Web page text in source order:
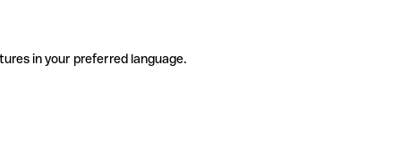
in your preferred language.